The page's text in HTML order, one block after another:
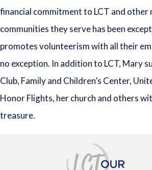
financial commitment to LCT and
communities they serve has been
promotes volunteerism with all their
no exception. In addition to LCT, Mary
Club, Family and Children’s Center,
Honor Flights, her church and others
treasure.